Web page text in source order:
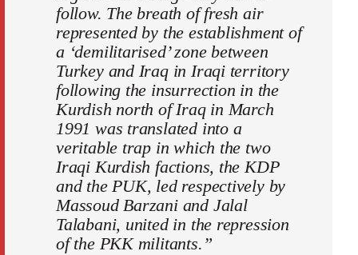
follow. The breath of fresh air
represented by the establishment of
a ‘demilitarised’ zone between
Turkey and Iraq in Iraqi territory
following the insurrection in the
Kurdish north of Iraq in March
1991 was translated into a
veritable trap in which the two
Iraqi Kurdish factions, the KDP
and the PUK, led respectively by
Massoud Barzani and Jalal
Talabani, united in the repression
of the PKK militants.”